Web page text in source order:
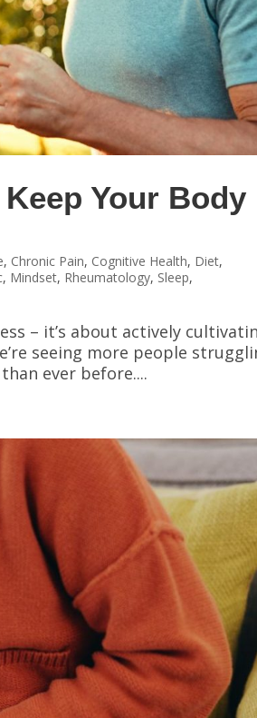
Your Body
, Chronic Pain, Cognitive Health, Diet,
, Mindset, Rheumatology, Sleep,
– it’s about actively
seeing more people
ever before....